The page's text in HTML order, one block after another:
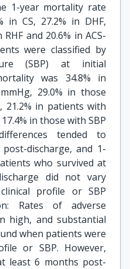
1-year mortality rate
in CS, 27.2% in DHF,
and 20.6% in ACS-
were classified by
(SBP) at initial
was 34.8% in
29.0% in those
21.2% in patients with
in those with SBP
tended to
discharge, and 1-
who survived at
did not vary
profile or SBP
Rates of adverse
high, and substantial
when patients were
or SBP. However,
least 6 months post-